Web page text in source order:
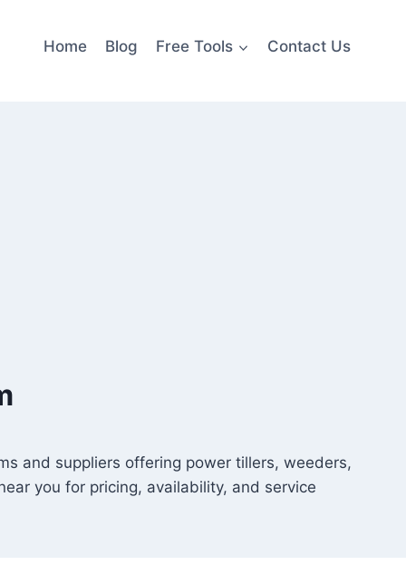
Home Blog Free Tools Contact Us
and suppliers offering power tillers, weeders,
you for pricing, availability, and service